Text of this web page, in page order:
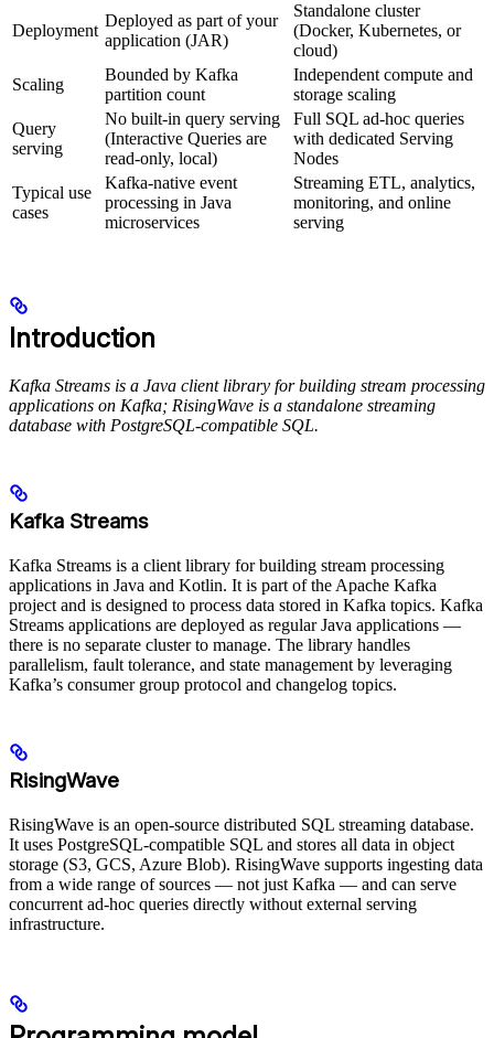
Deployment
Deployed as part of your
application (JAR)
Standalone cluster
(Docker, Kubernetes, or
cloud)
Scaling
Bounded by Kafka
partition count
Independent compute and
storage scaling
Query
serving
No built-in query serving
(Interactive Queries are
read-only, local)
Full SQL ad-hoc queries
with dedicated Serving
Nodes
Typical use
cases
Kafka-native event
processing in Java
microservices
Streaming ETL, analytics,
monitoring, and online
serving
Introduction
Kafka Streams is a Java client library for building stream processing
applications on Kafka; RisingWave is a standalone streaming
database with PostgreSQL-compatible SQL.
Kafka Streams
Kafka Streams is a client library for building stream processing
applications in Java and Kotlin. It is part of the Apache Kafka
project and is designed to process data stored in Kafka topics. Kafka
Streams applications are deployed as regular Java applications —
there is no separate cluster to manage. The library handles
parallelism, fault tolerance, and state management by leveraging
Kafka’s consumer group protocol and changelog topics.
RisingWave
RisingWave is an open-source distributed SQL streaming database.
It uses PostgreSQL-compatible SQL and stores all data in object
storage (S3, GCS, Azure Blob). RisingWave supports ingesting data
from a wide range of sources — not just Kafka — and can serve
concurrent ad-hoc queries directly without external serving
infrastructure.